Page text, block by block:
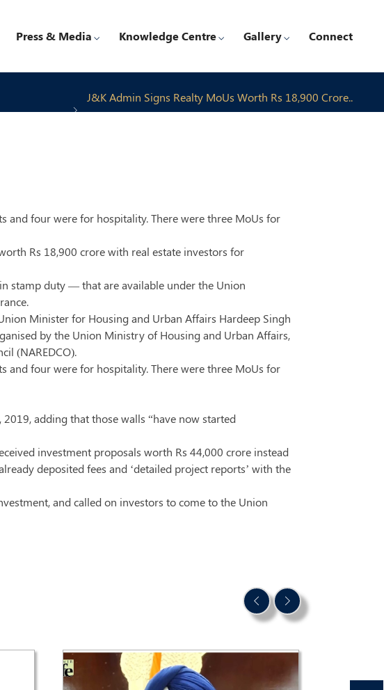
Press & Media Knowledge Centre Gallery Connect
J&K Admin Signs Realty MoUs Worth Rs 18,900 Crore..
and four were for hospitality. There were three MoUs for
Rs 18,900 crore with real estate investors for
stamp duty — that are available under the Union
Minister for Housing and Urban Affairs Hardeep Singh
by the Union Ministry of Housing and Urban Affairs,
(NAREDCO).
and four were for hospitality. There were three MoUs for
adding that those walls “have now started
investment proposals worth Rs 44,000 crore instead
deposited fees and ‘detailed project reports’ with the
and called on investors to come to the Union